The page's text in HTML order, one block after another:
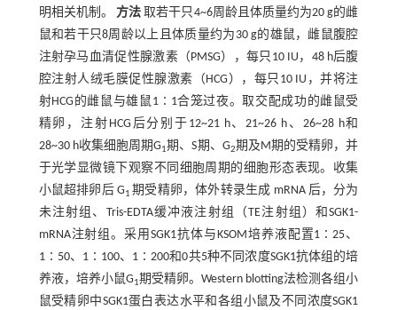
明相关机制。方法 取若干只4~6周龄且体质量约为20 g的雌
鼠和若干只8周龄以上且体质量约为30 g的雄鼠，雌鼠腹腔
注射孕马血清促性腺激素（PMSG），每只10 IU，48 h后腹
腔注射人绒毛膜促性腺激素（HCG），每只10 IU，并将注
射HCG的雌鼠与雄鼠1∶1合笼过夜。取交配成功的雌鼠受
精卵，注射HCG后分别于12~21 h、21~26 h、26~28 h和
28~30 h收集细胞周期G1期、S期、G2期及M期的受精卵，并
于光学显微镜下观察不同细胞周期的细胞形态表现。收集
小鼠超排卵后 G1期受精卵，体外转录生成 mRNA 后，分为
未注射组、Tris-EDTA缓冲液注射组（TE注射组）和SGK1-
mRNA注射组。采用SGK1抗体与KSOM培养液配置1∶25、
1∶50、1∶100、1∶200和0共5种不同浓度SGK1抗体组的培
养液，培养小鼠G1期受精卵。Western blotting法检测各组小
鼠受精卵中SGK1蛋白表达水平和各组小鼠及不同浓度SGK1